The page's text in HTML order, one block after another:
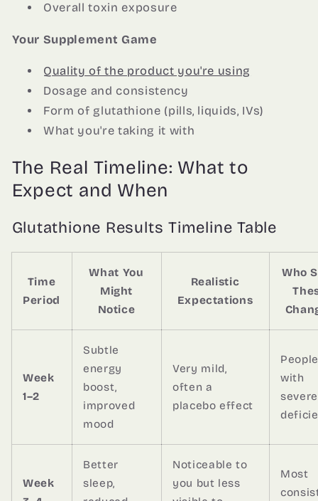
Overall toxin exposure
Your Supplement Game
Quality of the product you're using
Dosage and consistency
Form of glutathione (pills, liquids, IVs)
What you're taking it with
The Real Timeline: What to
Expect and When
Glutathione Results Timeline Table
Time
Period
What You
Might
Notice
Realistic
Expectations
Who
Week
1–2
Subtle
energy
boost,
improved
mood
Very mild,
often a
placebo effect
People
with
severe
Week
Better
sleep,
Noticeable to
you but less
Most